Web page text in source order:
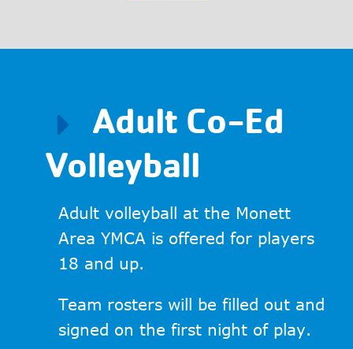
Adult Co-Ed
Volleyball
Adult volleyball at the Monett
Area YMCA is offered for players
18 and up.
Team rosters will be filled out and
signed on the first night of play.